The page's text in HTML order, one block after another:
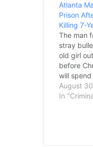
Atlanta
Prison
Killing 7-
The man
stray
old girl
before
will
prison
parole.
August
In